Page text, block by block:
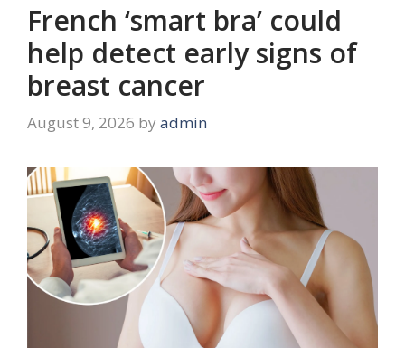
French ‘smart bra’ could
help detect early signs of
breast cancer
August 9, 2026 by admin